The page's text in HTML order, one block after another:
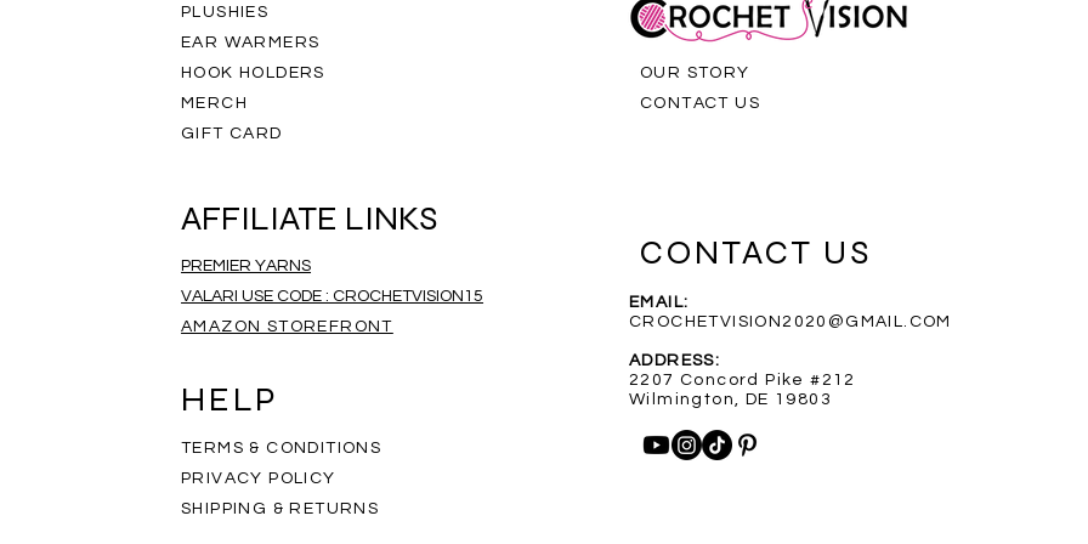
Rainbow Scarf Purple Infinity Scarf
Price
$35.00
Salt and Pepper Scarf Blue Heathered Rainbow Scarf
Price
$35.00
Rainbow Mandala Scarf Custom Order for Shelly
Out of stock
PLUSHIES
EAR WARMERS
HOOK HOLDERS
MERCH
GIFT CARD
AFFILIATE LINKS
PREMIER YARNS
VALARI USE CODE : CROCHETVISION15
AMAZON STOREFRONT
HELP
TERMS & CONDITIONS
PRIVACY POLICY
SHIPPING & RETURNS
OUR STORY
CONTACT US
CONTACT US
EMAIL:
CROCHETVISION2020@GMAIL.COM
ADDRESS:
2207 Concord Pike #212
Wilmington, DE 19803